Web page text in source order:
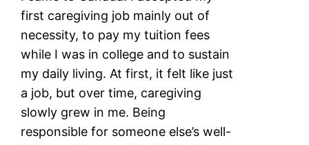
first caregiving job mainly out of
necessity, to pay my tuition fees
while I was in college and to sustain
my daily living. At first, it felt like just
a job, but over time, caregiving
slowly grew in me. Being
responsible for someone else’s well-